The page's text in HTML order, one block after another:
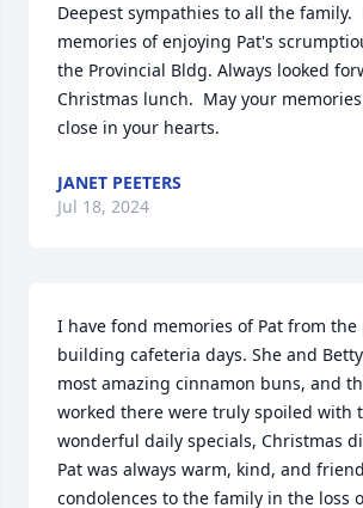
Deepest sympathies to all the family.
memories of enjoying Pat's
the Provincial Bldg. Always looked
Christmas lunch.  May your
close in your hearts.
JANET PEETERS
Jul 18, 2024
I have fond memories of Pat from the
building cafeteria days. She and
most amazing cinnamon buns, and
worked there were truly spoiled with
wonderful daily specials, Christmas
Pat was always warm, kind, and
condolences to the family in the loss